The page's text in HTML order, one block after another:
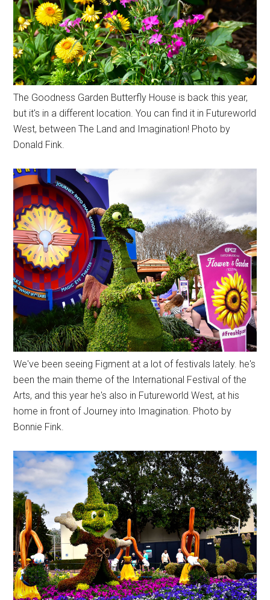
The Goodness Garden Butterfly House is back this year,
but it's in a different location. You can find it in Futureworld
West, between The Land and Imagination! Photo by
Donald Fink.
We've been seeing Figment at a lot of festivals lately. he's
been the main theme of the International Festival of the
Arts, and this year he's also in Futureworld West, at his
home in front of Journey into Imagination. Photo by
Bonnie Fink.